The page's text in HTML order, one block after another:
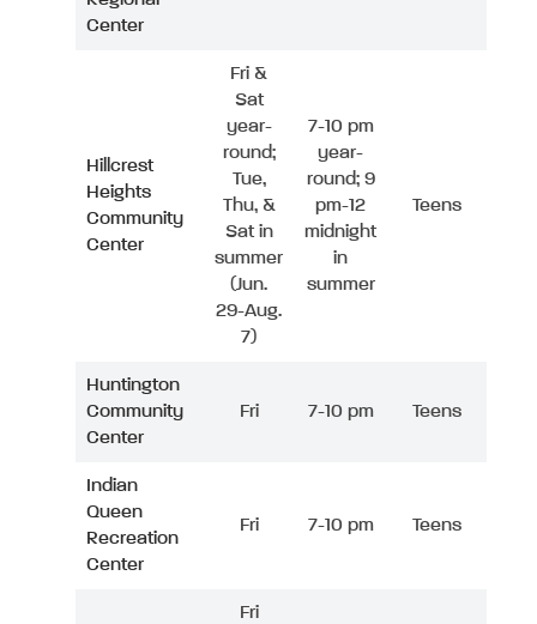
Center
Hillcrest
Heights
Community
Center
Fri &
Sat
year-
round;
Tue,
Thu, &
Sat in
summer
(Jun.
29-Aug.
7)
7-10 pm
year-
round; 9
pm-12
midnight
in
summer
Teens
Huntington
Community
Center
Fri 7-10 pm Teens
Indian
Queen
Recreation
Center
Fri 7-10 pm Teens
Fri